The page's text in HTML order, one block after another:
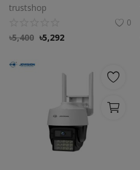
trustshop
0
৳5,400 ৳5,292